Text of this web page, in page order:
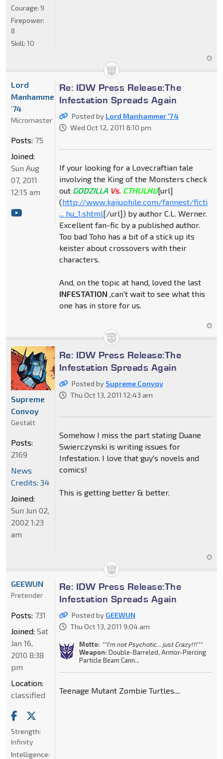
Courage: 9
Firepower:
8
Skill: 10
Re: IDW Press Release:The
Infestation Spreads Again
Posted by Lord Manhammer '74
Wed Oct 12, 2011 8:10 pm
If your looking for a Lovecraftian tale
involving the King of the Monsters check
out GODZILLA Vs. CTHULHU[url]
(http://www.kaijuphile.com/fannest/ficti
... hu_1.shtml[/url]) by author C.L. Werner.
Excellent fan-fic by a published author.
Too bad Toho has a bit of a stick up its
keister about crossovers with their
characters.
And, on the topic at hand, loved the last
INFESTATION ,can't wait to see what this
one has in store for us.
Lord
Manhammer
'74
Micromaster
Posts: 75
Joined:
Sun Aug
07, 2011
12:15 am
Re: IDW Press Release:The
Infestation Spreads Again
Posted by Supreme Convoy
Thu Oct 13, 2011 12:43 am
Somehow I miss the part stating Duane
Swierczynski is writing issues for
Infestation. I love that guy's novels and
comics!
This is getting better & better.
Supreme
Convoy
Gestalt
Posts:
2169
News
Credits: 34
Joined:
Sun Jun 02,
2002 1:23
am
Re: IDW Press Release:The
Infestation Spreads Again
Posted by GEEWUN
Thu Oct 13, 2011 9:04 am
Motto: ""I'm not Psychotic... just Crazy!!!""
Weapon: Double-Barreled, Armor-Piercing
Particle Beam Cann...
Teenage Mutant Zombie Turtles....
GEEWUN
Pretender
Posts: 731
Joined: Sat
Jan 16,
2010 8:38
pm
Location:
classified
Strength:
Infinity
Intelligence: